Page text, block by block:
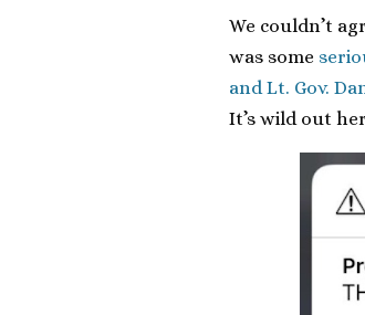
We couldn’t
was some
and Lt. Gov.
It’s wild out